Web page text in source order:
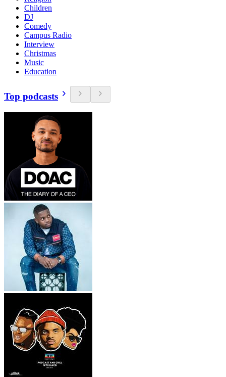
Children
DJ
Comedy
Campus Radio
Interview
Christmas
Music
Education
Top podcasts